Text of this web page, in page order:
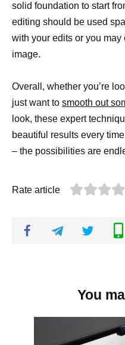
solid foundation to start
editing should be used
with your edits or you
image.
Overall, whether you’re
just want to smooth out
look, these expert
beautiful results every
– the possibilities are
Rate article
You